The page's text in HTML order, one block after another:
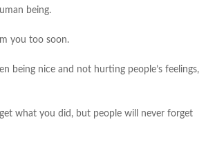
being.
you too soon.
being nice and not hurting people’s feelings,
what you did, but people will never forget